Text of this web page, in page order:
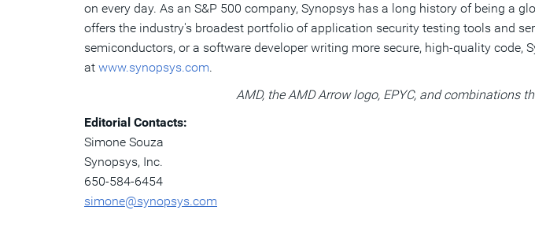
on every day. As an S&P 500 company, Synopsys has a long history of being a
offers the industry's broadest portfolio of application security testing tools and
semiconductors, or a software developer writing more secure, high-quality
at www.synopsys.com.
AMD, the AMD Arrow logo, EPYC, and combinations
Editorial Contacts:
Simone Souza
Synopsys, Inc.
650-584-6454
simone@synopsys.com